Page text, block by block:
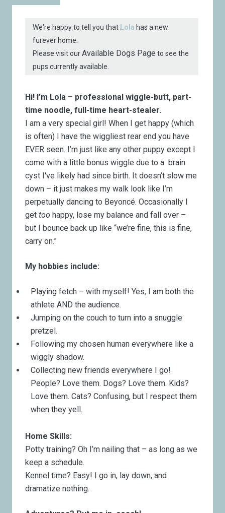
We're happy to tell you that Lola has a new
furever home.
Please visit ourAvailable Dogs Page to see the
pups currently available.
Hi! I’m Lola – professional wiggle-butt, part-
time noodle, full-time heart-stealer.
I am a very special girl! When I get happy (which
is often) I have the wiggliest rear end you have
EVER seen. I’m just like any other puppy except I
come with a little bonus wiggle due to a brain
cyst I've likely had since birth. It doesn’t slow me
down – it just makes my walk look like I’m
perpetually dancing to Beyoncé. Occasionally I
gettoo happy, lose my balance and fall over –
but I bounce back up like “we’re fine, this is fine,
carry on.”
My hobbies include:
Playing fetch – with myself! Yes, I am both the
athlete AND the audience.
Jumping on the couch to turn into a snuggle
pretzel.
Following my chosen human everywhere like a
wiggly shadow.
Collecting new friends everywhere I go!
People? Love them. Dogs? Love them. Kids?
Love them. Cats? Confusing, but I respect them
when they yell.
Home Skills:
Potty training? Oh I’m nailing that – as long as we
keep a schedule.
Kennel time? Easy! I go in, lay down, and
dramatize nothing.